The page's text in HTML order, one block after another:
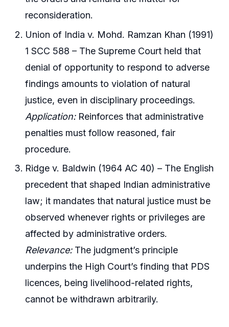
reconsideration.
Union of India v. Mohd. Ramzan Khan (1991)
1 SCC 588 – The Supreme Court held that
denial of opportunity to respond to adverse
findings amounts to violation of natural
justice, even in disciplinary proceedings.
Application:Reinforces that administrative
penalties must follow reasoned, fair
procedure.
Ridge v. Baldwin (1964 AC 40) – The English
precedent that shaped Indian administrative
law; it mandates that natural justice must be
observed whenever rights or privileges are
affected by administrative orders.
Relevance:The judgment’s principle
underpins the High Court’s finding that PDS
licences, being livelihood-related rights,
cannot be withdrawn arbitrarily.